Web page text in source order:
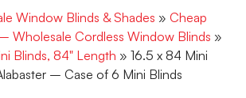
Window Blinds & Shades » Cheap
Wholesale Cordless Window Blinds »
Blinds, 84" Length » 16.5 x 84 Mini
– Case of 6 Mini Blinds